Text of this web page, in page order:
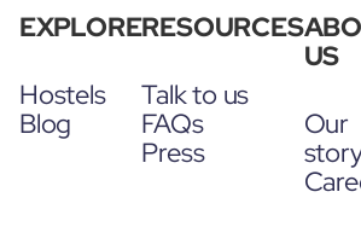
EXPLORE
Hostels
Blog
RESOURCES
Talk to us
FAQs
Press
US
Our